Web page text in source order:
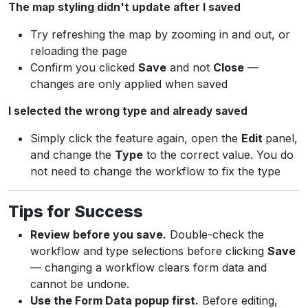
The map styling didn't update after I saved
Try refreshing the map by zooming in and out, or
reloading the page
Confirm you clicked Save and not Close —
changes are only applied when saved
I selected the wrong type and already saved
Simply click the feature again, open the Edit panel,
and change the Type to the correct value. You do
not need to change the workflow to fix the type
Tips for Success
Review before you save. Double-check the
workflow and type selections before clicking Save
— changing a workflow clears form data and
cannot be undone.
Use the Form Data popup first. Before editing,